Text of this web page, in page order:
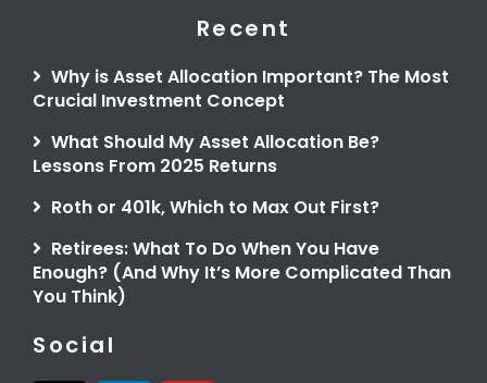
Recent
Why is Asset Allocation Important? The Most
Crucial Investment Concept
What Should My Asset Allocation Be?
Lessons From 2025 Returns
Roth or 401k, Which to Max Out First?
Retirees: What To Do When You Have
Enough? (And Why It’s More Complicated Than
You Think)
Social